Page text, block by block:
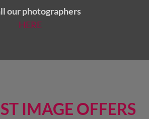
our photographers
HERE
IMAGE OFFERS